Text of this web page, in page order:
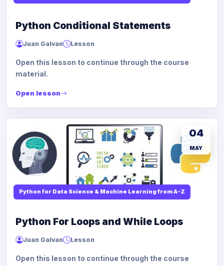
Python Conditional Statements
Juan Galvan Lesson
Open this lesson to continue through the course
material.
Open lesson
Python for Data Science & Machine Learning from A-Z
04
MAY
Python For Loops and While Loops
Juan Galvan Lesson
Open this lesson to continue through the course